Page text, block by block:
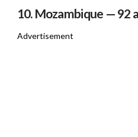
10. Mozambique — 92
Advertisement